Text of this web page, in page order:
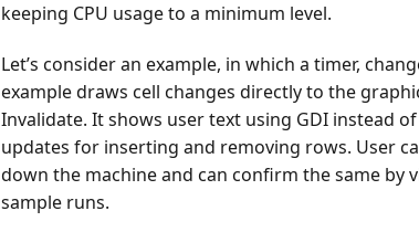
keeping CPU usage to a minimum level.
Let’s consider an example, in which a timer,
example draws cell changes directly to the
Invalidate. It shows user text using GDI instead
updates for inserting and removing rows. User
down the machine and can confirm the same by
sample runs.